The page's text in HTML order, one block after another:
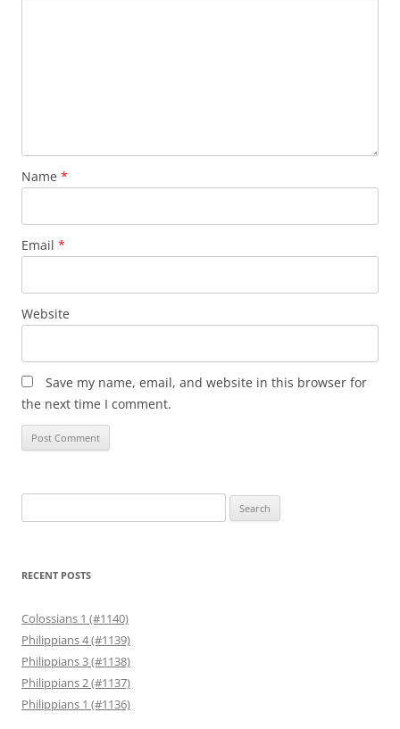
Name *
Email *
Website
Save my name, email, and website in this browser for
the next time I comment.
for:
RECENT POSTS
Colossians 1 (#1140)
Philippians 4 (#1139)
Philippians 3 (#1138)
Philippians 2 (#1137)
Philippians 1 (#1136)